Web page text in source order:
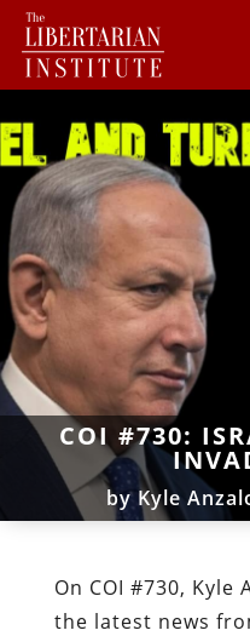
COI #730:
byKyle
On COI #730, Kyle
the latest news